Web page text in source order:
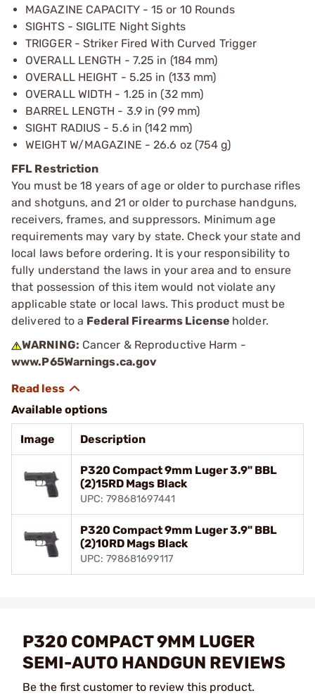
MAGAZINE CAPACITY - 15 or 10 Rounds
SIGHTS - SIGLITE Night Sights
TRIGGER - Striker Fired With Curved Trigger
OVERALL LENGTH - 7.25 in (184 mm)
OVERALL HEIGHT - 5.25 in (133 mm)
OVERALL WIDTH - 1.25 in (32 mm)
BARREL LENGTH - 3.9 in (99 mm)
SIGHT RADIUS - 5.6 in (142 mm)
WEIGHT W/MAGAZINE - 26.6 oz (754 g)
FFL Restriction
You must be 18 years of age or older to purchase rifles
and shotguns, and 21 or older to purchase handguns,
receivers, frames, and suppressors. Minimum age
requirements may vary by state. Check your state and
local laws before ordering. It is your responsibility to
fully understand the laws in your area and to ensure
that possession of this item would not violate any
applicable state or local laws. This product must be
delivered to a Federal Firearms License holder.
WARNING: Cancer & Reproductive Harm -
www.P65Warnings.ca.gov
Available options
Image Description
P320 Compact 9mm Luger 3.9" BBL
(2)15RD Mags Black
UPC: 798681697441
P320 Compact 9mm Luger 3.9" BBL
(2)10RD Mags Black
UPC: 798681699117
P320 COMPACT 9MM LUGER
SEMI-AUTO HANDGUN REVIEWS
Be the first customer to review this product.